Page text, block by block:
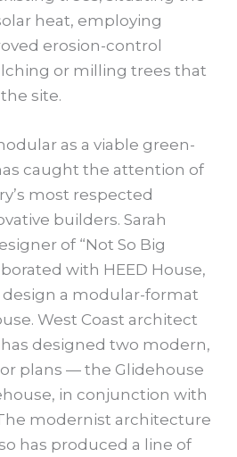
heat, employing
erosion-control
or milling trees that
site.
as a viable green-
caught the attention of
most respected
builders. Sarah
of “Not So Big
with HEED House,
design a modular-format
West Coast architect
designed two modern,
plans — the Glidehouse
in conjunction with
modernist architecture
has produced a line of